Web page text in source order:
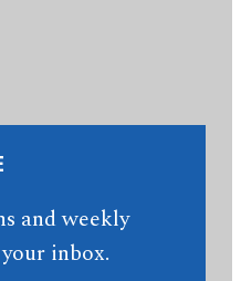
and weekly
inbox.